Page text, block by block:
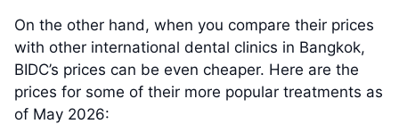
On the other hand, when you compare their prices
with other international dental clinics in Bangkok,
BIDC’s prices can be even cheaper. Here are the
prices for some of their more popular treatments as
of May 2026: